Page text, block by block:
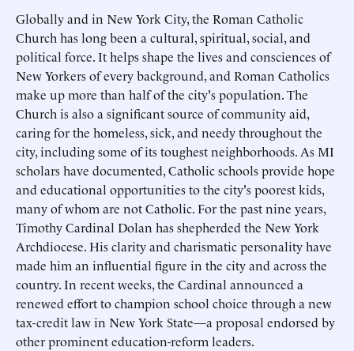
Globally and in New York City, the Roman Catholic
Church has long been a cultural, spiritual, social, and
political force. It helps shape the lives and consciences of
New Yorkers of every background, and Roman Catholics
make up more than half of the city's population. The
Church is also a significant source of community aid,
caring for the homeless, sick, and needy throughout the
city, including some of its toughest neighborhoods. As MI
scholars have documented, Catholic schools provide hope
and educational opportunities to the city's poorest kids,
many of whom are not Catholic. For the past nine years,
Timothy Cardinal Dolan has shepherded the New York
Archdiocese. His clarity and charismatic personality have
made him an influential figure in the city and across the
country. In recent weeks, the Cardinal announced a
renewed effort to champion school choice through a new
tax-credit law in New York State—a proposal endorsed by
other prominent education-reform leaders.